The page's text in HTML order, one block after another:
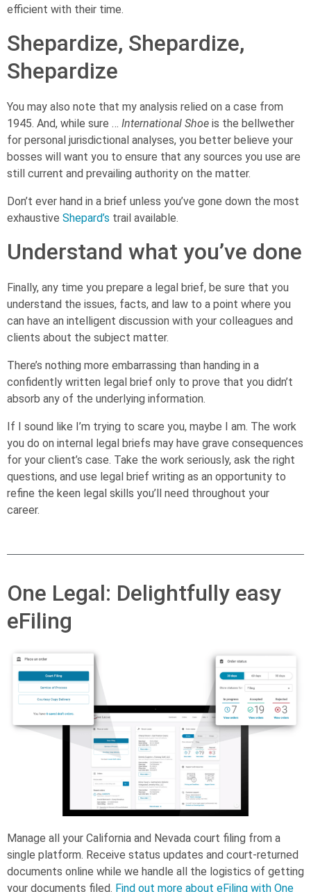
efficient with their time.
Shepardize, Shepardize,
Shepardize
You may also note that my analysis relied on a case from
1945. And, while sure … International Shoe is the bellwether
for personal jurisdictional analyses, you better believe your
bosses will want you to ensure that any sources you use are
still current and prevailing authority on the matter.
Don’t ever hand in a brief unless you’ve gone down the most
exhaustive Shepard’s trail available.
Understand what you’ve done
Finally, any time you prepare a legal brief, be sure that you
understand the issues, facts, and law to a point where you
can have an intelligent discussion with your colleagues and
clients about the subject matter.
There’s nothing more embarrassing than handing in a
confidently written legal brief only to prove that you didn’t
absorb any of the underlying information.
If I sound like I’m trying to scare you, maybe I am. The work
you do on internal legal briefs may have grave consequences
for your client’s case. Take the work seriously, ask the right
questions, and use legal brief writing as an opportunity to
refine the keen legal skills you’ll need throughout your
career.
One Legal: Delightfully easy
eFiling
Manage all your California and Nevada court filing from a
single platform. Receive status updates and court-returned
documents online while we handle all the logistics of getting
your documents filed. Find out more about eFiling with One